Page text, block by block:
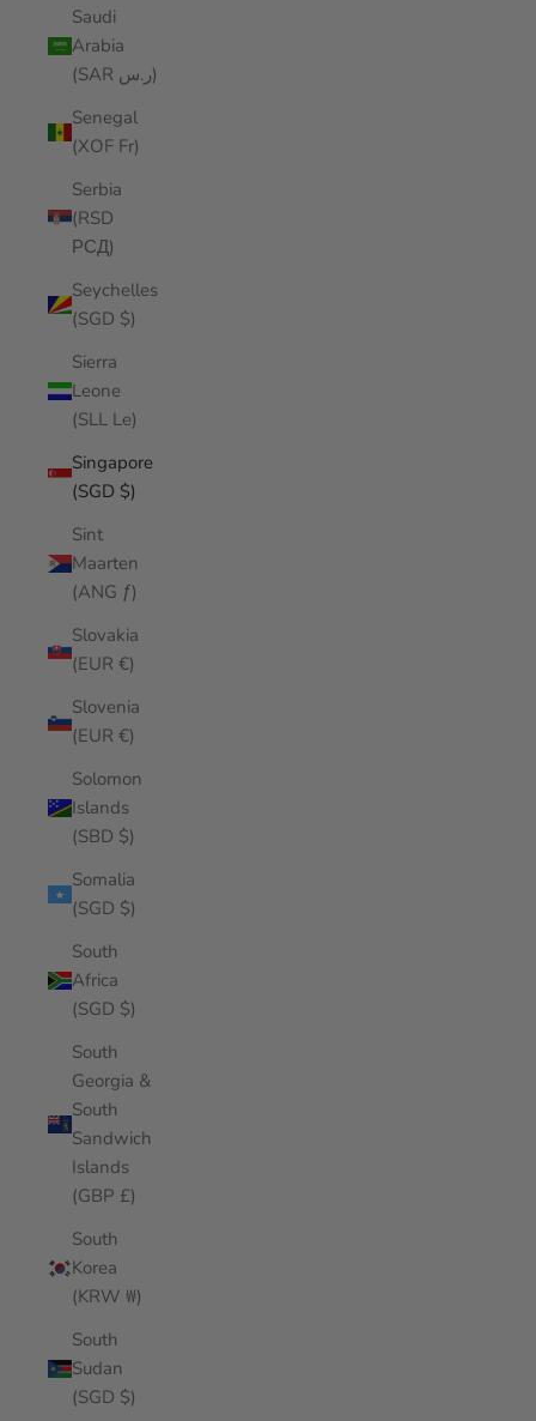
Saudi
Arabia
(SAR ر.س)
Senegal
(XOF Fr)
Serbia
(RSD
РСД)
Seychelles
(SGD $)
Sierra
Leone
(SLL Le)
Singapore
(SGD $)
Sint
Maarten
(ANG ƒ)
Slovakia
(EUR €)
Slovenia
(EUR €)
Solomon
Islands
(SBD $)
Somalia
(SGD $)
South
Africa
(SGD $)
South
Georgia &
South
Sandwich
Islands
(GBP £)
South
Korea
(KRW ₩)
South
Sudan
(SGD $)